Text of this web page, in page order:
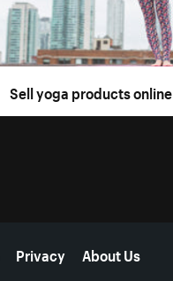
Sell yoga products online
Privacy About Us